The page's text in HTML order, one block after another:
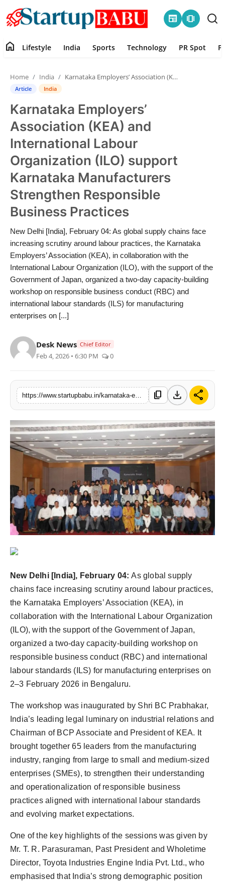
newspaper amp_stories
Contact
Lifestyle
India
Sports
Technology
PR Spot
PR NewsWire
Gallery
World
Politices
Astrology
Sponsored
Health
News
Entertainment
Agency Wire
home Lifestyle India Sports Technology PR Spot
Home India Karnataka Employers’ Association (KEA) and International Labour Organization (ILO) support Karnataka Manufacturers Strengthen Responsible Business Practices
Article India
Karnataka Employers’
Association (KEA) and
International Labour
Organization (ILO) support
Karnataka Manufacturers
Strengthen Responsible
Business Practices
New Delhi [India], February 04: As global supply chains face
increasing scrutiny around labour practices, the Karnataka
Employers’ Association (KEA), in collaboration with the
International Labour Organization (ILO), with the support of the
Government of Japan, organized a two-day capacity-building
workshop on responsible business conduct (RBC) and
international labour standards (ILS) for manufacturing
enterprises on [...]
Desk News Chief Editor
Feb 4, 2026 • 6:30 PM 0
content_copy download share
New Delhi [India], February 04: As global supply
chains face increasing scrutiny around labour practices,
the Karnataka Employers’ Association (KEA), in
collaboration with the International Labour Organization
(ILO), with the support of the Government of Japan,
organized a two-day capacity-building workshop on
responsible business conduct (RBC) and international
labour standards (ILS) for manufacturing enterprises on
2–3 February 2026 in Bengaluru.
The workshop was inaugurated by Shri BC Prabhakar,
India’s leading legal luminary on industrial relations and
Chairman of BCP Associate and President of KEA. It
brought together 65 leaders from the manufacturing
industry, ranging from large to small and medium-sized
enterprises (SMEs), to strengthen their understanding
and operationalization of responsible business
practices aligned with international labour standards
and evolving market expectations.
One of the key highlights of the sessions was given by
Mr. T. R. Parasuraman, Past President and Wholetime
Director, Toyota Industries Engine India Pvt. Ltd., who
emphasised that India’s strong demographic position